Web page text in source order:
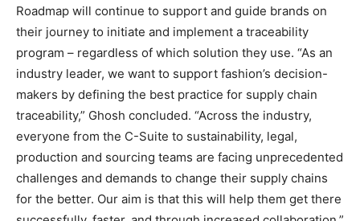
Roadmap will continue to support and guide brands on
their journey to initiate and implement a traceability
program – regardless of which solution they use. “As an
industry leader, we want to support fashion’s decision-
makers by defining the best practice for supply chain
traceability,” Ghosh concluded. “Across the industry,
everyone from the C-Suite to sustainability, legal,
production and sourcing teams are facing unprecedented
challenges and demands to change their supply chains
for the better. Our aim is that this will help them get there